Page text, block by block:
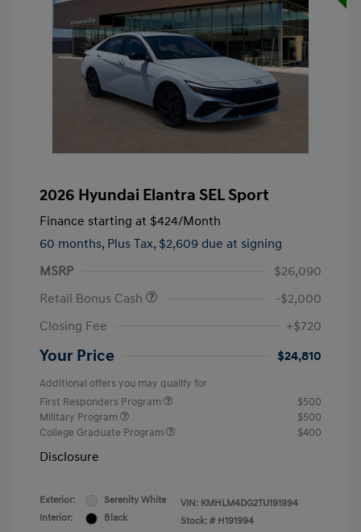
2026 Hyundai Elantra SEL Sport
Finance starting at $424/Month
60 months, Plus Tax, $2,609 due at signing
MSRP
$26,090
Retail Bonus Cash
-$2,000
Closing Fee
+$720
Your Price $24,810
Additional offers you may qualify for
First Responders Program
$500
Military Program
$500
College Graduate Program
$400
Disclosure
Exterior:
Serenity White
Interior:
Black
VIN: KMHLM4DG2TU191994
Stock: # H191994